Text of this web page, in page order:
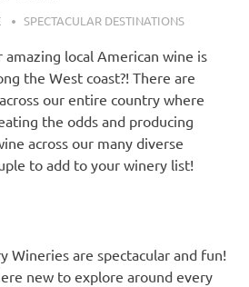
SPECTACULAR DESTINATIONS
local American wine is
the West coast?! There are
our entire country where
the odds and producing
across our many diverse
to add to your winery list!
Wineries are spectacular and fun!
new to explore around every